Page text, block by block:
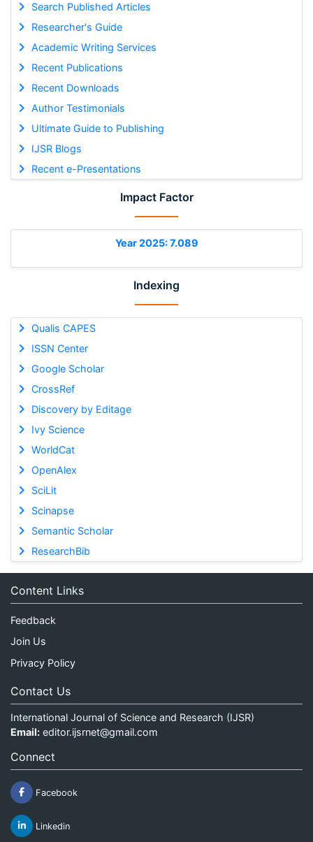
Search Published Articles
Researcher's Guide
Academic Writing Services
Recent Publications
Recent Downloads
Author Testimonials
Ultimate Guide to Publishing
IJSR Blogs
Recent e-Presentations
Impact Factor
Year 2025: 7.089
Indexing
Qualis CAPES
ISSN Center
Google Scholar
CrossRef
Discovery by Editage
Ivy Science
WorldCat
OpenAlex
SciLit
Scinapse
Semantic Scholar
ResearchBib
Content Links
Feedback
Join Us
Privacy Policy
Contact Us
International Journal of Science and Research (IJSR)
Email: editor.ijsrnet@gmail.com
Connect
Facebook
Linkedin